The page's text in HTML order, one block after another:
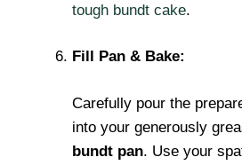
tough bundt cake.
Fill Pan & Bake:
Carefully pour the
into your generously
bundt pan. Use your